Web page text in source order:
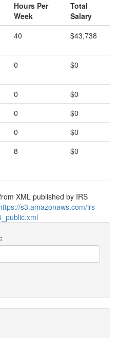
Hours Per
Week
Total
Salary
40 $43,738
0 $0
0
$0
0
$0
0
$0
8 $0
XML published by IRS
s3.amazonaws.com/irs-